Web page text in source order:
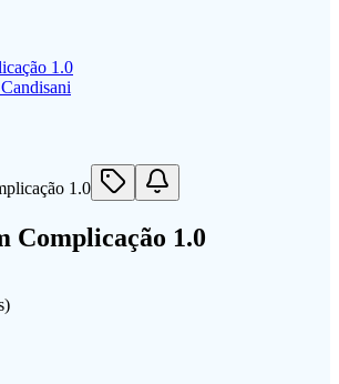
1.0
Complicação 1.0